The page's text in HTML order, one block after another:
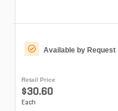
Available by Request
Retail Price
$30.60
Each